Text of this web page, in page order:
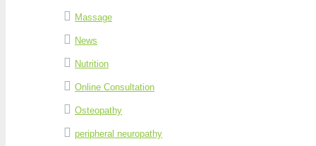
Massage
News
Nutrition
Online Consultation
Osteopathy
peripheral neuropathy